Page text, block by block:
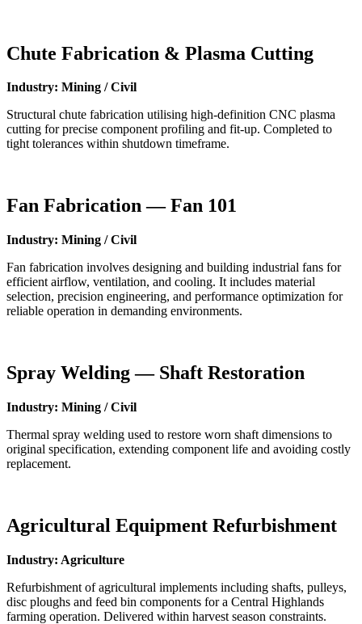
Chute Fabrication & Plasma Cutting
Industry: Mining / Civil
Structural chute fabrication utilising high-definition CNC plasma
cutting for precise component profiling and fit-up. Completed to
tight tolerances within shutdown timeframe.
Fan Fabrication — Fan 101
Industry: Mining / Civil
Fan fabrication involves designing and building industrial fans for
efficient airflow, ventilation, and cooling. It includes material
selection, precision engineering, and performance optimization for
reliable operation in demanding environments.
Spray Welding — Shaft Restoration
Industry: Mining / Civil
Thermal spray welding used to restore worn shaft dimensions to
original specification, extending component life and avoiding costly
replacement.
Agricultural Equipment Refurbishment
Industry: Agriculture
Refurbishment of agricultural implements including shafts, pulleys,
disc ploughs and feed bin components for a Central Highlands
farming operation. Delivered within harvest season constraints.